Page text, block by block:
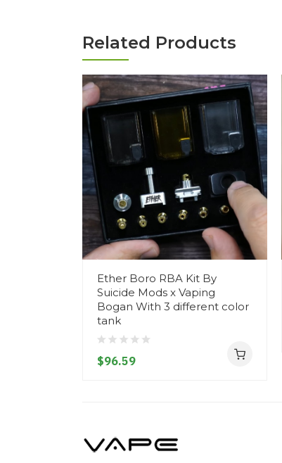
Related Products
Ether Boro RBA Kit By
Suicide Mods x Vaping
Bogan With 3 different color
tank
$96.59